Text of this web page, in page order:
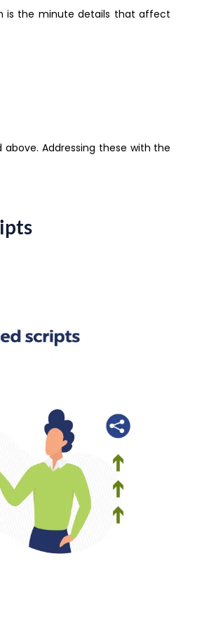
is the minute details that affect
Addressing these with the